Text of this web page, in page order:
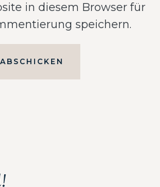
in diesem Browser für
speichern.